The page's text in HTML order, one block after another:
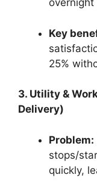
overnight
Key
25%
3. Utility &
Delivery)
Problem:
stops/
quickly,